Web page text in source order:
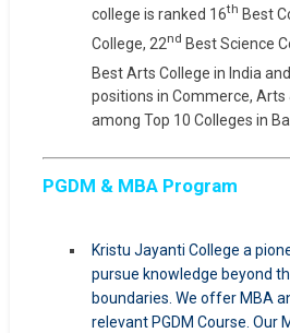
college is ranked 16th Best
College, 22nd Best Science
Best Arts College in India
positions in Commerce, Arts
among Top 10 Colleges in
PGDM & MBA Program
Kristu Jayanti College a
pursue knowledge beyond
boundaries. We offer MBA
relevant PGDM Course. Our